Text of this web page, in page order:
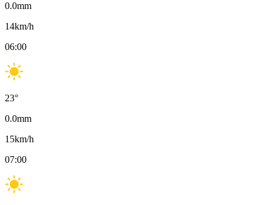
0.0mm
14km/h
06:00
23°
0.0mm
15km/h
07:00